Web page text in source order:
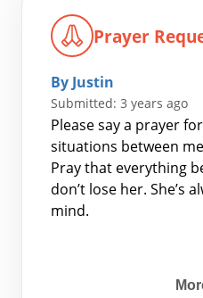
Search
for:
Prayer
By Justin
Submitted: 3 years ago
Please say a prayer
situations between
Pray that everything
don’t lose her. She’s
mind.